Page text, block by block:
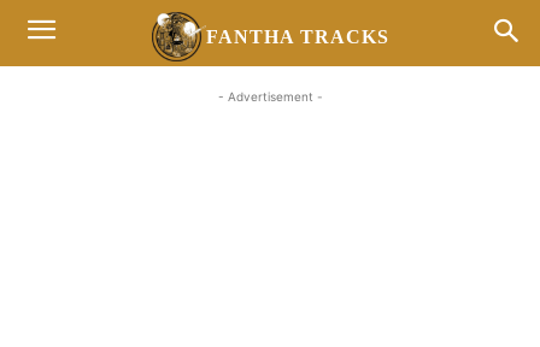
FANTHA TRACKS
- Advertisement -